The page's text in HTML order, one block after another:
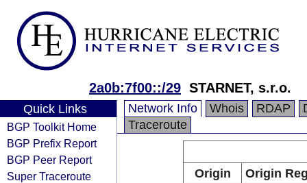
2a0b:7f00::/29 STARNET, s.r.o.
Quick Links
BGP Toolkit Home
BGP Prefix Report
BGP Peer Report
Super Traceroute
Network Info Whois RDAP
Traceroute
Origin
Origin